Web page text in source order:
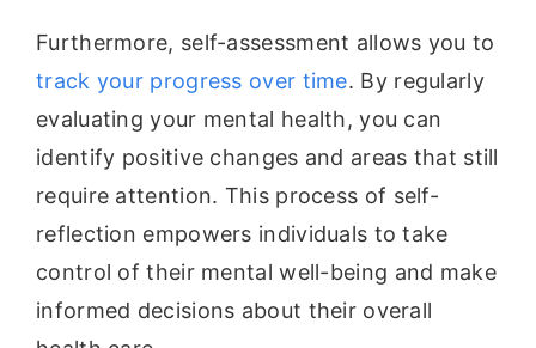
Furthermore, self-assessment allows you to
track your progress over time. By regularly
evaluating your mental health, you can
identify positive changes and areas that still
require attention. This process of self-
reflection empowers individuals to take
control of their mental well-being and make
informed decisions about their overall